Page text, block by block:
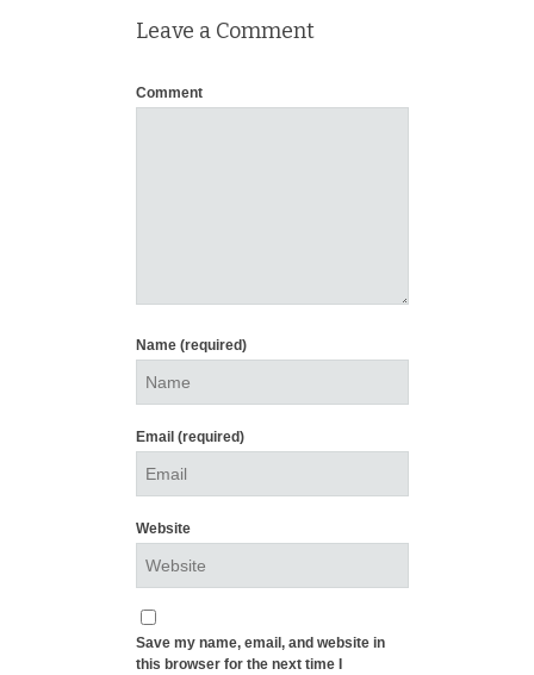
Leave a Comment
Comment
Name (required)
Email (required)
Website
Save my name, email, and website in
this browser for the next time I